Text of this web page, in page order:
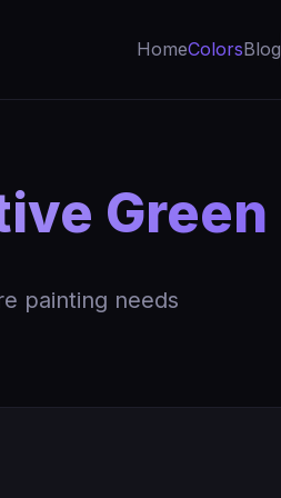
HomeColorsBlog
Green
painting needs